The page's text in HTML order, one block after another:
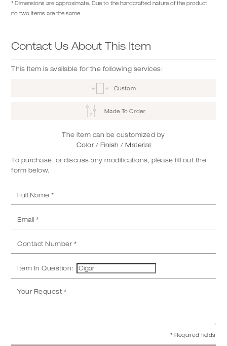
* Dimensions are approximate. Due to the handcrafted nature of the product,
no two items are the same.
Contact Us About This Item
This Item is available for the following services:
Custom
Made To Order
The item can be customized by
Color / Finish / Material
To purchase, or discuss any modifications, please fill out the
form below.
Item In Question:
* Required fields